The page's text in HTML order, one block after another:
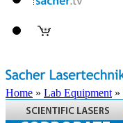
Home » Lab Equipment »